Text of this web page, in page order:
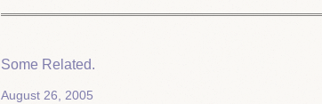
Some Related.
August 26, 2005